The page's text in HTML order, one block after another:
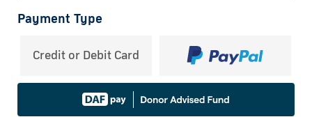
Payment Type
Credit or Debit Card